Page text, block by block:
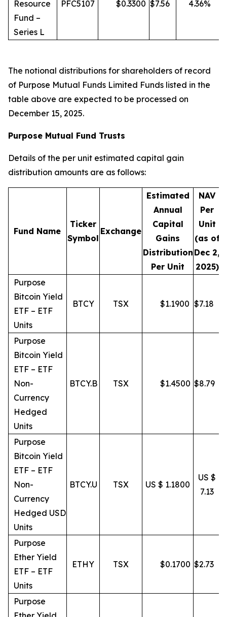
Resource
Fund –
Series L
PFC5107 $0.3300 $7.56 4.36%
The notional distributions for shareholders of record
of Purpose Mutual Funds Limited Funds listed in the
table above are expected to be processed on
December 15, 2025.
Purpose Mutual Fund Trusts
Details of the per unit estimated capital gain
distribution amounts are as follows:
Fund Name
Ticker
Symbol
Exchange
Estimated
Annual
Capital
Gains
Distribution
Per Unit
NAV
Per
Unit
(as of
Dec 2,
2025)
Purpose
Bitcoin Yield
ETF – ETF
Units
BTCY TSX $1.1900 $7.18
Purpose
Bitcoin Yield
ETF – ETF
Non-
Currency
Hedged
Units
BTCY.B TSX $1.4500 $8.79
Purpose
Bitcoin Yield
ETF – ETF
Non-
Currency
Hedged USD
Units
BTCY.U TSX US $ 1.1800
US $
7.13
Purpose
Ether Yield
ETF – ETF
Units
ETHY TSX $0.1700 $2.73
Purpose